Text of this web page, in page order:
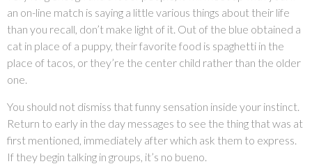
an on-line match is saying a little various things about their life
than you recall, don’t make light of it. Out of the blue obtained a
cat in place of a puppy, their favorite food is spaghetti in the
place of tacos, or they’re the center child rather than the older
one.
You should not dismiss that funny sensation inside your instinct.
Return to early in the day messages to see the thing that was at
first mentioned, immediately after which ask them to express.
If they begin talking in groups, it’s no bueno.